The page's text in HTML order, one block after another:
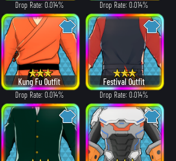
Drop Rate: 0.014% Drop Rate: 0.014%
Kung Fu Outfit
Drop Rate: 0.014%
Festival Outfit
Drop Rate: 0.014%